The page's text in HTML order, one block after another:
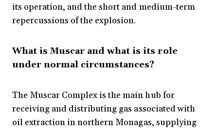
its operation, and the short and medium-term
repercussions of the explosion.
What is Muscar and what is its role
under normal circumstances?
The Muscar Complex is the main hub for
receiving and distributing gas associated with
oil extraction in northern Monagas, supplying